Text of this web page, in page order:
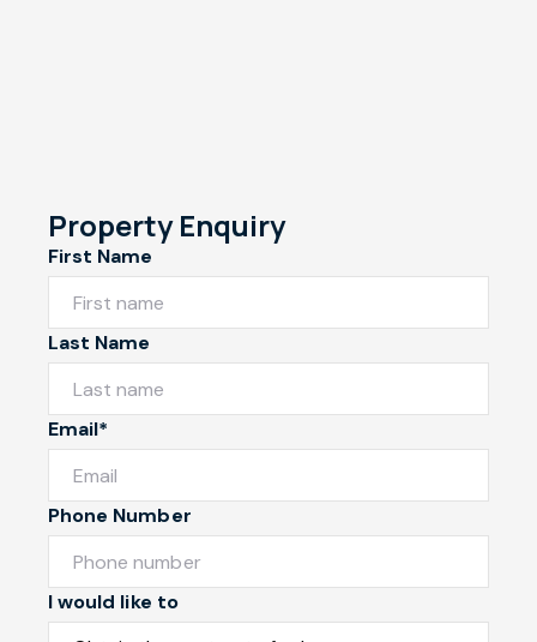
Property Enquiry
First Name
Last Name
Email*
Phone Number
I would like to